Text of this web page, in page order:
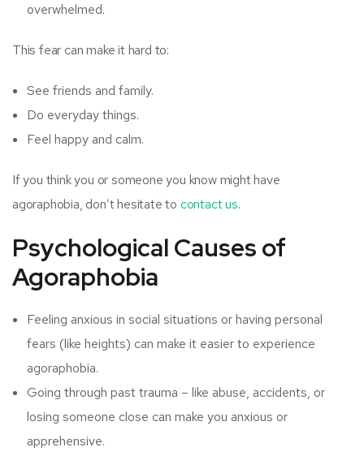
overwhelmed.
This fear can make it hard to:
See friends and family.
Do everyday things.
Feel happy and calm.
If you think you or someone you know might have
agoraphobia, don’t hesitate to contact us.
Psychological Causes of
Agoraphobia
Feeling anxious in social situations or having personal
fears (like heights) can make it easier to experience
agoraphobia.
Going through past trauma – like abuse, accidents, or
losing someone close can make you anxious or
apprehensive.